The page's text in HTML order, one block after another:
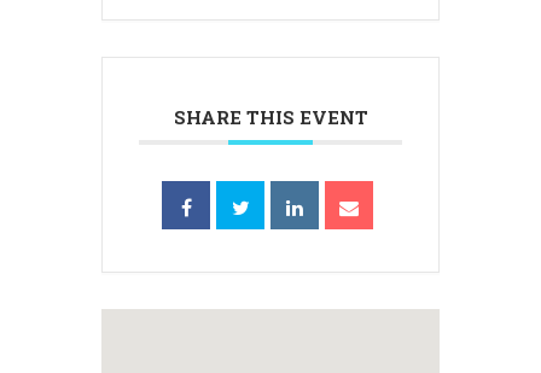
SHARE THIS EVENT